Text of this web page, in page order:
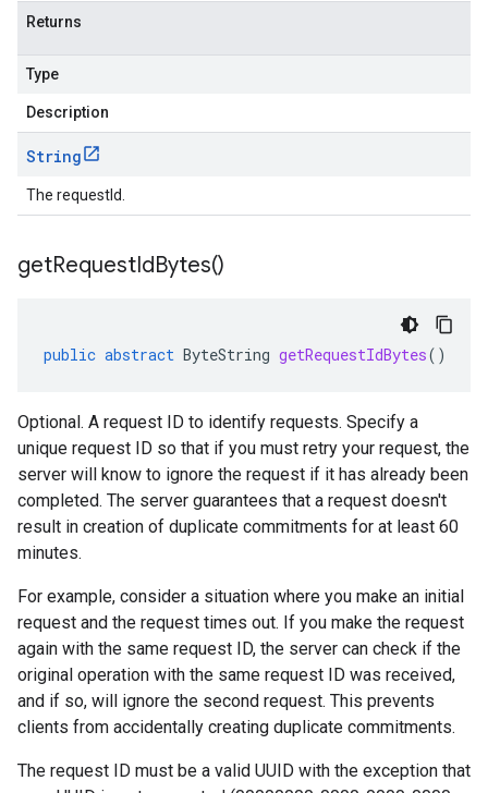
Returns
Type
Description
String
The requestId.
getRequestIdBytes()
public abstract ByteString getRequestIdBytes()
Optional. A request ID to identify requests. Specify a
unique request ID so that if you must retry your request, the
server will know to ignore the request if it has already been
completed. The server guarantees that a request doesn't
result in creation of duplicate commitments for at least 60
minutes.
For example, consider a situation where you make an initial
request and the request times out. If you make the request
again with the same request ID, the server can check if the
original operation with the same request ID was received,
and if so, will ignore the second request. This prevents
clients from accidentally creating duplicate commitments.
The request ID must be a valid UUID with the exception that